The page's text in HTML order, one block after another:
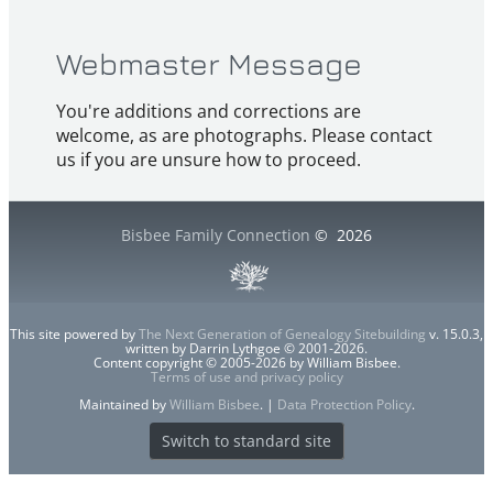
Webmaster Message
You're additions and corrections are
welcome, as are photographs. Please contact
us if you are unsure how to proceed.
Bisbee Family Connection © 2026
This site powered byThe Next Generation of Genealogy Sitebuilding v. 15.0.3,
written by Darrin Lythgoe © 2001-2026.
Content copyright © 2005-2026 by William Bisbee.
Terms of use and privacy policy
Maintained byWilliam Bisbee. | Data Protection Policy.
Switch to standard site